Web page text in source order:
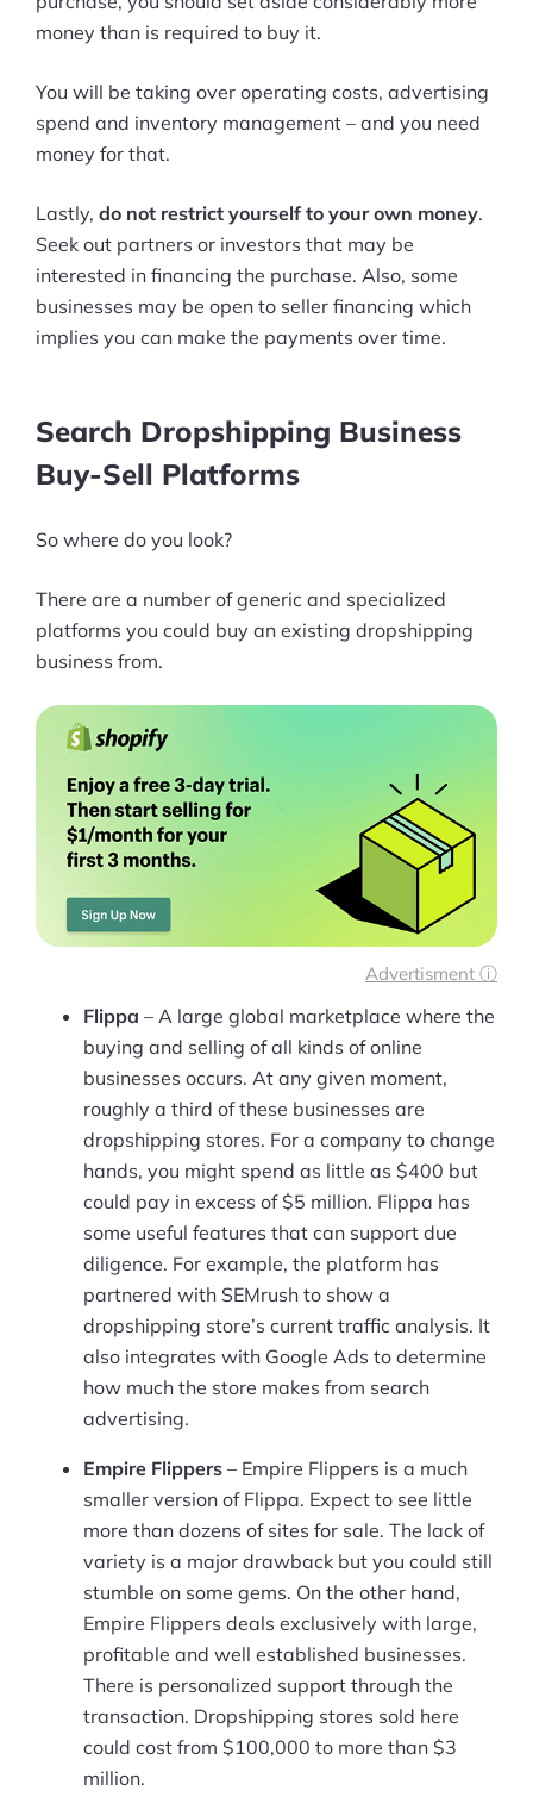
money than is required to buy it.
You will be taking over operating costs, advertising
spend and inventory management – and you need
money for that.
Lastly, do not restrict yourself to your own money.
Seek out partners or investors that may be
interested in financing the purchase. Also, some
businesses may be open to seller financing which
implies you can make the payments over time.
Search Dropshipping Business
Buy-Sell Platforms
So where do you look?
There are a number of generic and specialized
platforms you could buy an existing dropshipping
business from.
Advertisment ⓘ
Flippa – A large global marketplace where the
buying and selling of all kinds of online
businesses occurs. At any given moment,
roughly a third of these businesses are
dropshipping stores. For a company to change
hands, you might spend as little as $400 but
could pay in excess of $5 million. Flippa has
some useful features that can support due
diligence. For example, the platform has
partnered with SEMrush to show a
dropshipping store’s current traffic analysis. It
also integrates with Google Ads to determine
how much the store makes from search
advertising.
Empire Flippers – Empire Flippers is a much
smaller version of Flippa. Expect to see little
more than dozens of sites for sale. The lack of
variety is a major drawback but you could still
stumble on some gems. On the other hand,
Empire Flippers deals exclusively with large,
profitable and well established businesses.
There is personalized support through the
transaction. Dropshipping stores sold here
could cost from $100,000 to more than $3
million.